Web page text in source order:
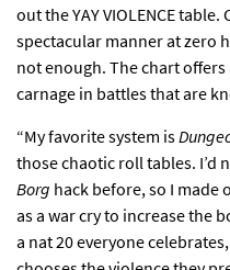
out the YAY VIOLENCE
spectacular manner at zero
not enough. The chart
carnage in battles that are
“My favorite system is
those chaotic roll tables. I’d
Borg hack before, so I made
as a war cry to increase the
a nat 20 everyone